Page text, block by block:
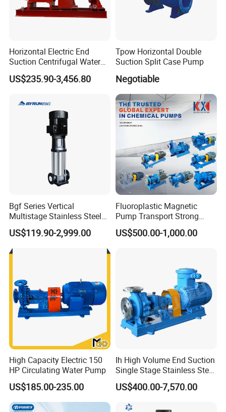
Horizontal Electric End
Suction Centrifugal Water
Pump for Fire Fighting
US$235.90-3,456.80
Tpow Horizontal Double
Suction Split Case Pump
Negotiable
Bgf Series Vertical
Multistage Stainless Steel
Centrifugal Pump
US$119.90-2,999.00
Fluoroplastic Magnetic
Pump Transport Strong
Acid. Strong Alkali and
Toxic Chemical Medium
US$500.00-1,000.00
High Capacity Electric 150
HP Circulating Water Pump
US$185.00-235.00
Ih High Volume End Suction
Single Stage Stainless Steel
Water Chemical Centrifugal
Pump for Acid Feed
US$400.00-7,570.00